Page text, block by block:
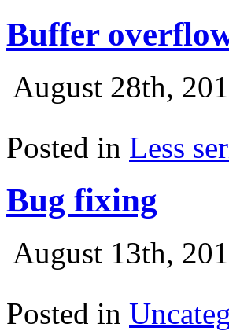
Buffer
August 28th,
Posted in Less
Bug fixing
August 13th,
Posted in